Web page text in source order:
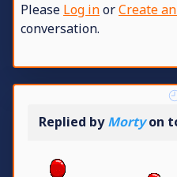
Please Log inorCreate
conversation.
Replied byMortyon